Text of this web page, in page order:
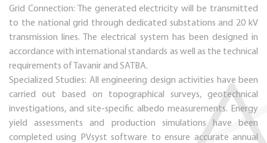
Grid Connection: The generated electricity will be transmitted
to the national grid through dedicated substations and 20 kV
transmission lines. The electrical system has been designed in
accordance with international standards as well as the technical
requirements of Tavanir and SATBA.
Specialized Studies: All engineering design activities have been
carried out based on topographical surveys, geotechnical
investigations, and site-specific albedo measurements. Energy
yield assessments and production simulations have been
completed using PVsyst software to ensure accurate annual